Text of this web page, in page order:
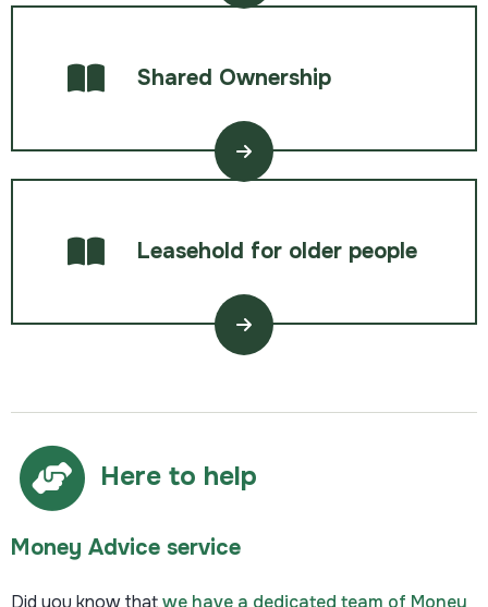
Shared Ownership
Leasehold for older people
Here to help
Money Advice service
Did you know thatwe have a dedicated team of Money